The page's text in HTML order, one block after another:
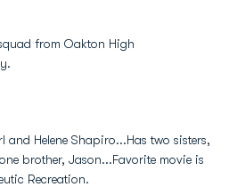
from Oakton High
and Helene Shapiro...Has two sisters,
brother, Jason...Favorite movie is
Recreation.